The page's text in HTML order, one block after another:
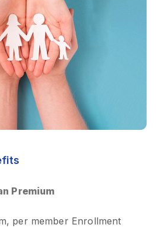
Premium
per member Enrollment